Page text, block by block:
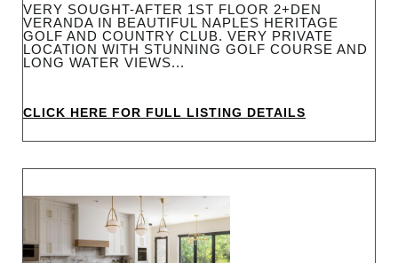
VERY SOUGHT-AFTER 1ST FLOOR 2+DEN
VERANDA IN BEAUTIFUL NAPLES HERITAGE
GOLF AND COUNTRY CLUB. VERY PRIVATE
LOCATION WITH STUNNING GOLF COURSE AND
LONG WATER VIEWS...
CLICK HERE FOR FULL LISTING DETAILS